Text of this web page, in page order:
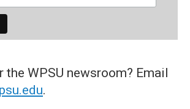
the WPSU newsroom? Email
.